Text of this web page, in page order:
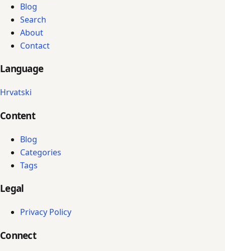
Blog
Search
About
Contact
Language
Hrvatski
Content
Blog
Categories
Tags
Legal
Privacy Policy
Connect